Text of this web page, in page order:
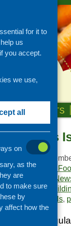
NEWS & EVENTS
Matters
Community
category:
capacity
living skills,
5 of our
for it to
us
you accept.
we use,
all
on
as the
are
to make sure
by
affect how the